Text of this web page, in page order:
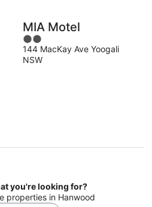
MIA Motel
2
out
of
144 MacKay Ave Yoogali
NSW
you're looking for?
properties in Hanwood